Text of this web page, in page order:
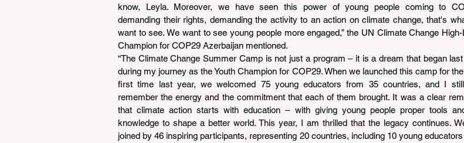
know, Leyla. Moreover, we have seen this power of young people coming to
demanding their rights, demanding the activity to an action on climate change, that's
want to see. We want to see young people more engaged,” the UN Climate Change
Champion for COP29 Azerbaijan mentioned.
“The Climate Change Summer Camp is not just a program – it is a dream that began
during my journey as the Youth Champion for COP29. When we launched this camp for
first time last year, we welcomed 75 young educators from 35 countries, and I
remember the energy and the commitment that each of them brought. It was a clear
that climate action starts with education – with giving young people proper tools
knowledge to shape a better world. This year, I am thrilled that the legacy continues.
joined by 46 inspiring participants, representing 20 countries, including 10 young